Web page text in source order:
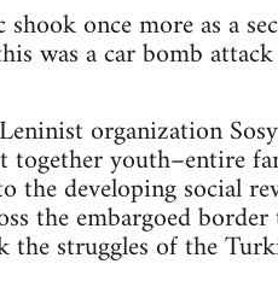
once more as a
was a car bomb
organization
youth–entire
the developing social
the embargoed
the struggles of the